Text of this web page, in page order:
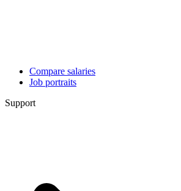
Compare salaries
Job portraits
Support